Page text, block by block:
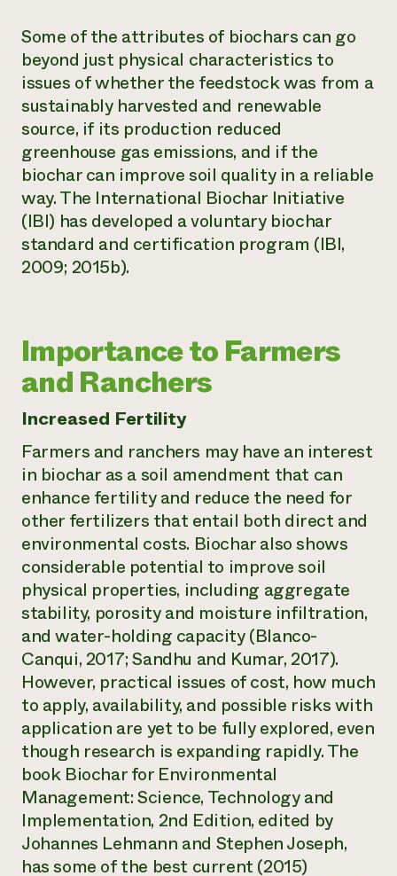
Some of the attributes of biochars can go
beyond just physical characteristics to
issues of whether the feedstock was from a
sustainably harvested and renewable
source, if its production reduced
greenhouse gas emissions, and if the
biochar can improve soil quality in a reliable
way. The International Biochar Initiative
(IBI) has developed a voluntary biochar
standard and certification program (IBI,
2009; 2015b).
Importance to Farmers
and Ranchers
Increased Fertility
Farmers and ranchers may have an interest
in biochar as a soil amendment that can
enhance fertility and reduce the need for
other fertilizers that entail both direct and
environmental costs. Biochar also shows
considerable potential to improve soil
physical properties, including aggregate
stability, porosity and moisture infiltration,
and water-holding capacity (Blanco-
Canqui, 2017; Sandhu and Kumar, 2017).
However, practical issues of cost, how much
to apply, availability, and possible risks with
application are yet to be fully explored, even
though research is expanding rapidly. The
book Biochar for Environmental
Management: Science, Technology and
Implementation, 2nd Edition, edited by
Johannes Lehmann and Stephen Joseph,
has some of the best current (2015)